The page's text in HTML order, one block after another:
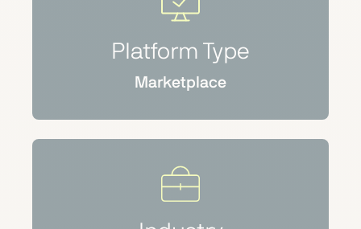
Platform Type
Marketplace